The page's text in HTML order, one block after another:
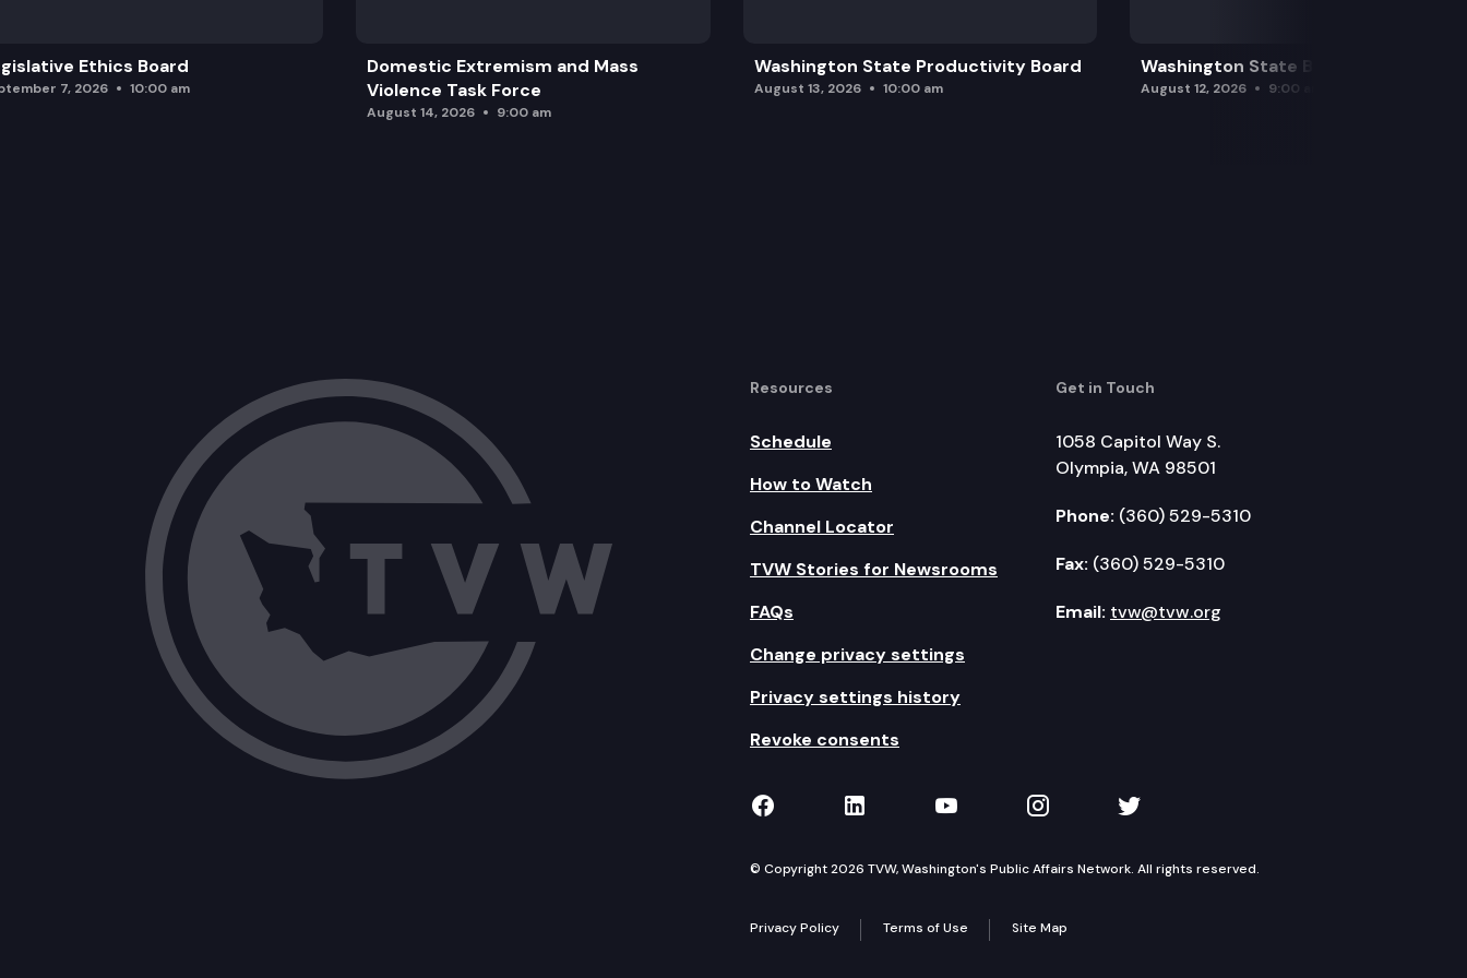
Ethics Board
7, 2026 10:00 am
Domestic Extremism and Mass
Violence Task Force
August 14, 2026 9:00 am
Washington State Productivity Board
August 13, 2026 10:00 am
Washington State Board of Health
August 12, 2026 9:00 am
Resources
Schedule
How to Watch
Channel Locator
TVW Stories for Newsrooms
FAQs
Change privacy settings
Privacy settings history
Revoke consents
Get in Touch
1058 Capitol Way S.
Olympia, WA 98501
Phone: (360) 529-5310
Fax: (360) 529-5310
Email: tvw@tvw.org
TVW on Facebook
TVW on LinkedIn
TVW on YouTube
TVW on Instagram
TVW on Twitter
© Copyright 2026 TVW, Washington's Public Affairs Network. All rights reserved.
Privacy Policy Terms of Use Site Map